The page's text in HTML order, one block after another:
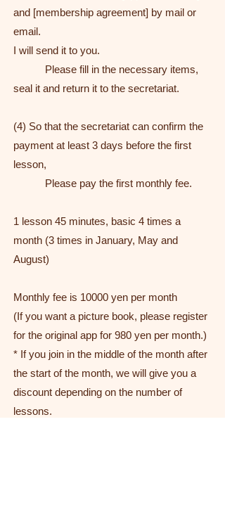
and [membership agreement] by mail or
email.
I will send it to you.
Please fill in the necessary items,
seal it and return it to the secretariat.
(4) So that the secretariat can confirm the
payment at least 3 days before the first
lesson,
Please pay the first monthly fee.
1 lesson 45 minutes, basic 4 times a
month (3 times in January, May and
August)
Monthly fee is 10000 yen per month
(If you want a picture book, please register
for the original app for 980 yen per month.)
* If you join in the middle of the month after
the start of the month, we will give you a
discount depending on the number of
lessons.